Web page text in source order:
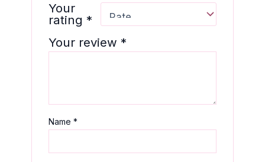
Your
rating*
Your review*
Name*